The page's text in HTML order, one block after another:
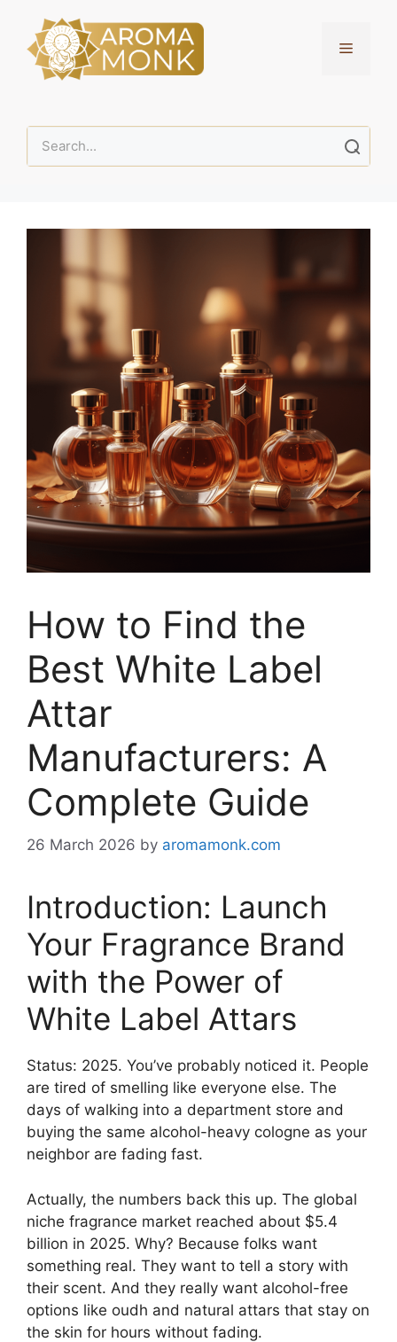
How to Find the
Best White Label
Attar
Manufacturers: A
Complete Guide
26 March 2026 by aromamonk.com
Introduction: Launch
Your Fragrance Brand
with the Power of
White Label Attars
Status: 2025. You’ve probably noticed it. People
are tired of smelling like everyone else. The
days of walking into a department store and
buying the same alcohol-heavy cologne as your
neighbor are fading fast.
Actually, the numbers back this up. The global
niche fragrance market reached about $5.4
billion in 2025. Why? Because folks want
something real. They want to tell a story with
their scent. And they really want alcohol-free
options like oudh and natural attars that stay on
the skin for hours without fading.